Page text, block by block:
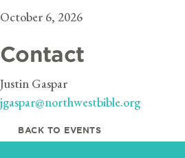
October 6, 2026
Contact
Justin Gaspar
jgaspar@northwestbible.org
BACK TO EVENTS